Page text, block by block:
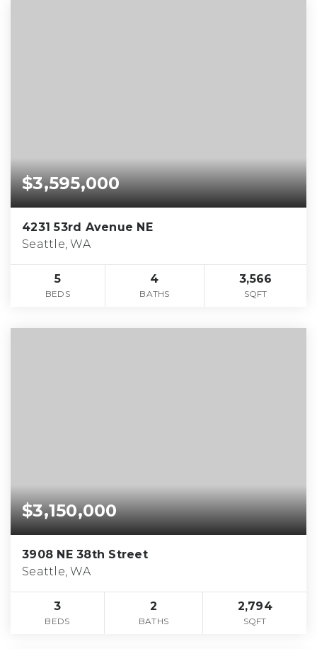
$3,595,000
4231 53rd Avenue NE
Seattle, WA
5
BEDS
4
BATHS
3,566
SQFT
$3,150,000
3908 NE 38th Street
Seattle, WA
3
BEDS
2
BATHS
2,794
SQFT